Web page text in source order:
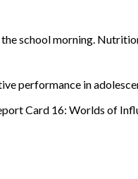
the school morning.
performance in
Card 16: Worlds of